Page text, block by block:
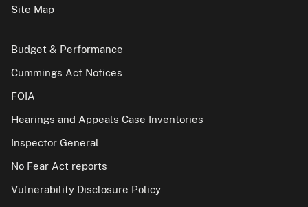
Site Map
Budget & Performance
Cummings Act Notices
FOIA
Hearings and Appeals Case Inventories
Inspector General
No Fear Act reports
Vulnerability Disclosure Policy